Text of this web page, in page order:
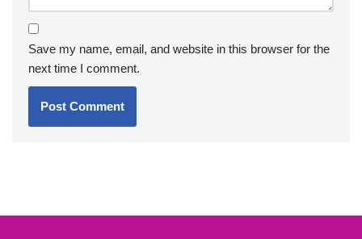
Save my name, email, and website in this browser for the
next time I comment.